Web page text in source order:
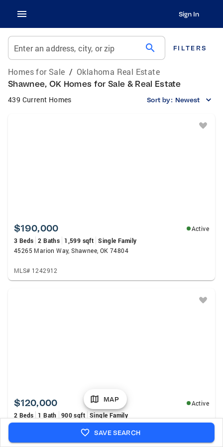
Sign In
Enter an address, city, or zip search FILTERS
Homes for Sale / Oklahoma Real Estate
Shawnee, OK Homes for Sale & Real Estate
439 Current Homes Sort by: Newest
$190,000
Active
3 Beds 2 Baths 1,599 sqft Single Family
45265 Marion Way, Shawnee, OK 74804
MLS# 1242912
$120,000
Active
2 Beds
1 Bath 900 sqft Single Family
1823 N Louisa Avenue, Shawnee, OK 74804
MLS# 1243231
MAP
SAVE SEARCH